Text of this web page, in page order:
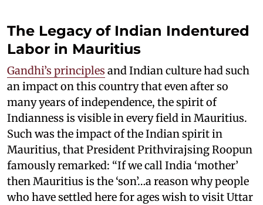
The Legacy of Indian Indentured
Labor in Mauritius
Gandhi’s principles and Indian culture had such
an impact on this country that even after so
many years of independence, the spirit of
Indianness is visible in every field in Mauritius.
Such was the impact of the Indian spirit in
Mauritius, that President Prithvirajsing Roopun
famously remarked: “If we call India ‘mother’
then Mauritius is the ‘son’…a reason why people
who have settled here for ages wish to visit Uttar